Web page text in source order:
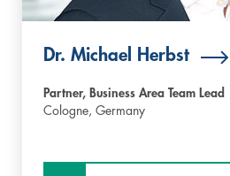
Dr. Michael Herbst
Partner, Business Area Team Lead
Cologne, Germany